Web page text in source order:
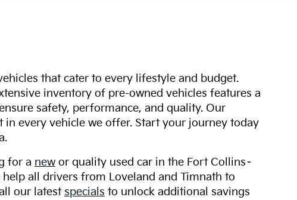
that cater to every lifestyle and budget.
inventory of pre-owned vehicles features a
safety, performance, and quality. Our
every vehicle we offer. Start your journey today
for a new or quality used car in the Fort Collins–
all drivers from Loveland and Timnath to
our latest specials to unlock additional savings